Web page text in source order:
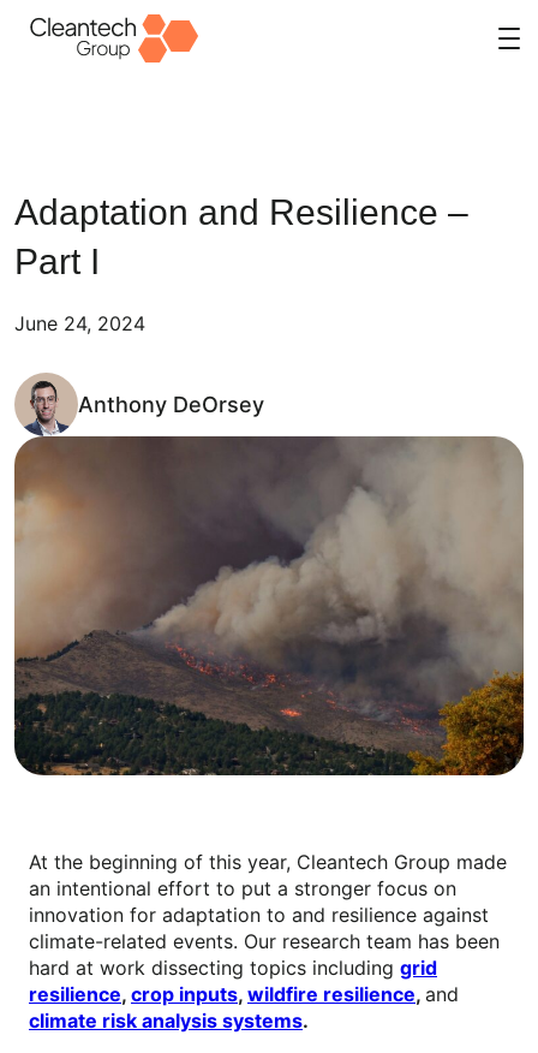
Adaptation and Resilience –
Part I
June 24, 2024
Anthony DeOrsey
At the beginning of this year, Cleantech Group made
an intentional effort to put a stronger focus on
innovation for adaptation to and resilience against
climate-related events. Our research team has been
hard at work dissecting topics including grid
resilience, crop inputs, wildfire resilience, and
climate risk analysis systems.